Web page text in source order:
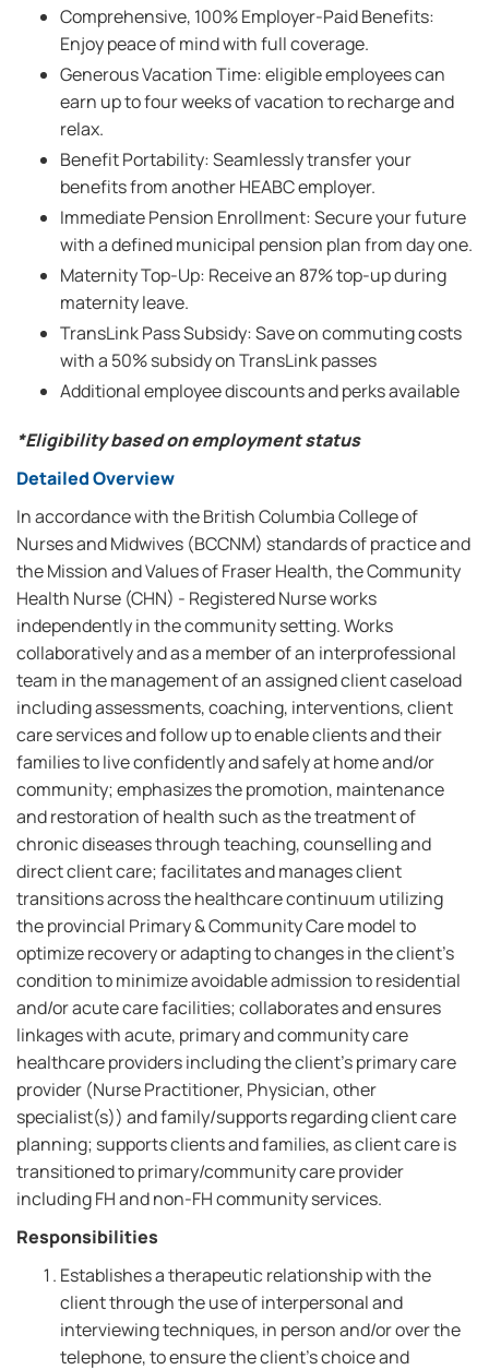
Comprehensive, 100% Employer-Paid Benefits:
Enjoy peace of mind with full coverage.
Generous Vacation Time: eligible employees can
earn up to four weeks of vacation to recharge and
relax.
Benefit Portability: Seamlessly transfer your
benefits from another HEABC employer.
Immediate Pension Enrollment: Secure your future
with a defined municipal pension plan from day one.
Maternity Top-Up: Receive an 87% top-up during
maternity leave.
TransLink Pass Subsidy: Save on commuting costs
with a 50% subsidy on TransLink passes
Additional employee discounts and perks available
*Eligibility based on employment status
Detailed Overview
In accordance with the British Columbia College of
Nurses and Midwives (BCCNM) standards of practice and
the Mission and Values of Fraser Health, the Community
Health Nurse (CHN) - Registered Nurse works
independently in the community setting. Works
collaboratively and as a member of an interprofessional
team in the management of an assigned client caseload
including assessments, coaching, interventions, client
care services and follow up to enable clients and their
families to live confidently and safely at home and/or
community; emphasizes the promotion, maintenance
and restoration of health such as the treatment of
chronic diseases through teaching, counselling and
direct client care; facilitates and manages client
transitions across the healthcare continuum utilizing
the provincial Primary & Community Care model to
optimize recovery or adapting to changes in the client's
condition to minimize avoidable admission to residential
and/or acute care facilities; collaborates and ensures
linkages with acute, primary and community care
healthcare providers including the client's primary care
provider (Nurse Practitioner, Physician, other
specialist(s)) and family/supports regarding client care
planning; supports clients and families, as client care is
transitioned to primary/community care provider
including FH and non-FH community services.
Responsibilities
Establishes a therapeutic relationship with the
client through the use of interpersonal and
interviewing techniques, in person and/or over the
telephone, to ensure the client's choice and